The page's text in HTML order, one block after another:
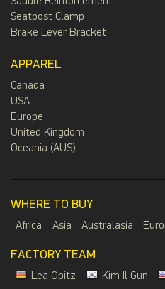
Seatpost Clamp
Brake Lever Bracket
APPAREL
Canada
USA
Europe
United Kingdom
Oceania (AUS)
WHERE TO BUY
Africa Asia Australasia
FACTORY TEAM
Lea Opitz Kim Il Gun